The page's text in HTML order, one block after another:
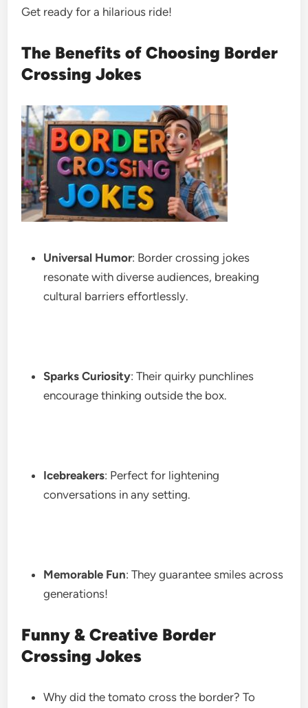
Get ready for a hilarious ride!
The Benefits of Choosing Border
Crossing Jokes
Universal Humor: Border crossing jokes
resonate with diverse audiences, breaking
cultural barriers effortlessly.
Sparks Curiosity: Their quirky punchlines
encourage thinking outside the box.
Icebreakers: Perfect for lightening
conversations in any setting.
Memorable Fun: They guarantee smiles across
generations!
Funny & Creative Border
Crossing Jokes
Why did the tomato cross the border? To